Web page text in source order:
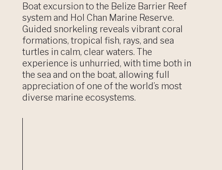
Boat excursion to the Belize Barrier Reef
system and Hol Chan Marine Reserve.
Guided snorkeling reveals vibrant coral
formations, tropical fish, rays, and sea
turtles in calm, clear waters. The
experience is unhurried, with time both in
the sea and on the boat, allowing full
appreciation of one of the world’s most
diverse marine ecosystems.